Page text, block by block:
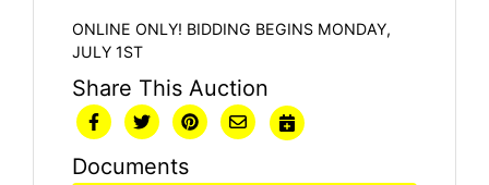
ONLINE ONLY! BIDDING BEGINS MONDAY,
JULY 1ST
Share This Auction
Documents